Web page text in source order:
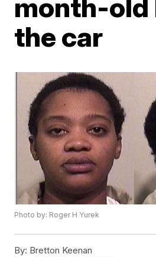
month-old
the car
Photo by: Roger H Yurek
By: Bretton Keenan